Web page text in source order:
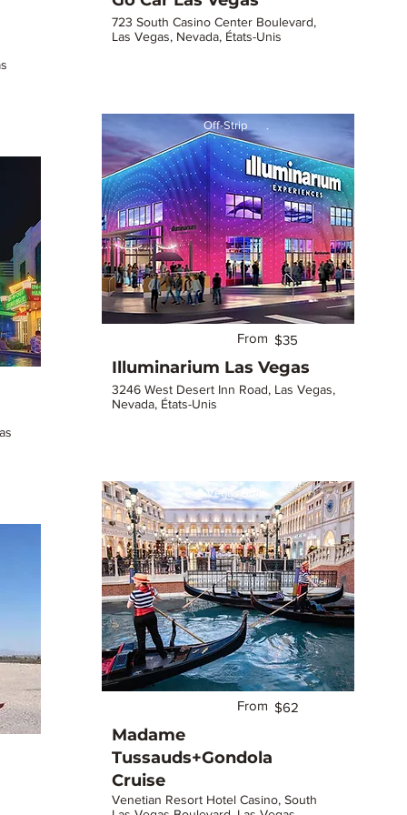
723 South Casino Center Boulevard,
Las Vegas, Nevada, États-Unis
Off-Strip
From $35
Illuminarium Las Vegas
3246 West Desert Inn Road, Las Vegas,
Nevada, États-Unis
Las Vegas Strip
From $62
Madame
Tussauds+Gondola
Cruise
Venetian Resort Hotel Casino, South